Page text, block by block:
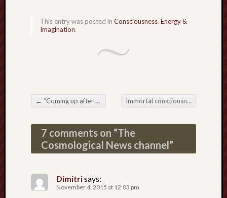
This entry was posted in Consciousness, Energy &
Imagination.
Post navigation
← “Coming up after the break, more mind control. Stay with us.” Immortal consciousness
7 comments on “The
Cosmological News channel”
Dimitrisays:
November 4, 2015 at 12:03 pm